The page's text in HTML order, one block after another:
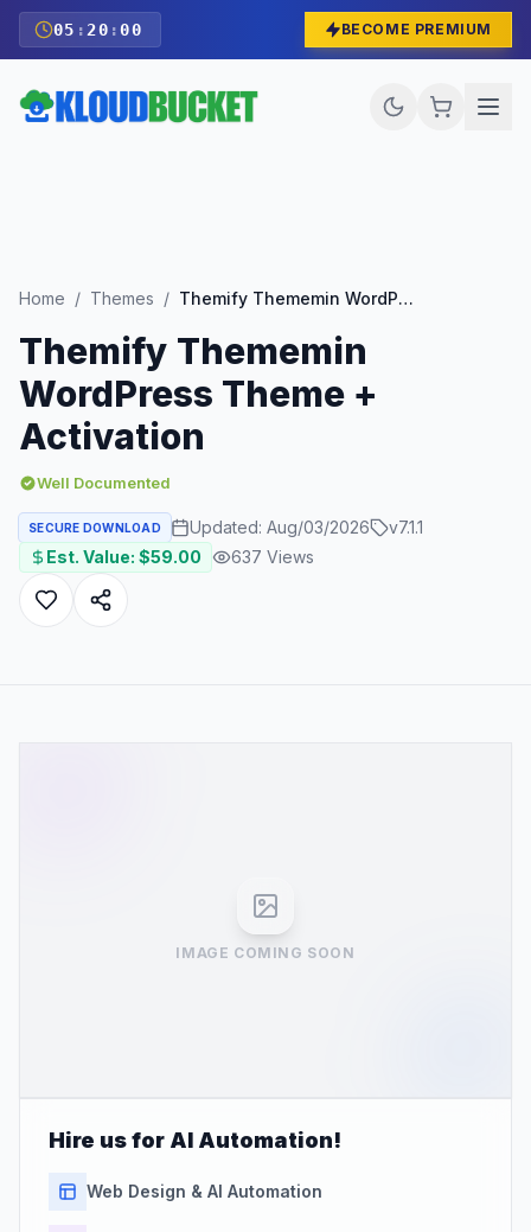
05 : 19 :58 BECOME PREMIUM
Home / Themes / Themify Thememin WordPress Theme + Activation
Themify Thememin
WordPress Theme +
Activation
Well Documented
SECURE DOWNLOAD Updated: Aug/03/2026 v7.1.1
Est. Value: $59.00 637 Views
IMAGE COMING SOON
Hire us for AI Automation!
Web Design & AI Automation